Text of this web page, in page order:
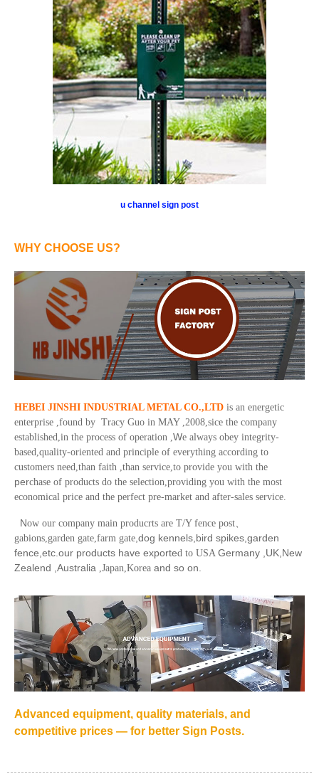
u channel sign post
WHY CHOOSE US?
HEBEI JINSHI INDUSTRIAL METAL CO.,LTD is an energetic
enterprise ,found by Tracy Guo in MAY ,2008,sice the company
established,in the process of operation ,We always obey integrity-
based,quality-oriented and principle of everything according to
customers need,than faith ,than service,to provide you with the
perchase of products do the selection,providing you with the most
economical price and the perfect pre-market and after-sales service.
Now our company main producrts are T/Y fence post、
gabions,garden gate,farm gate ,dog kennels,bird spikes,garden
fence,etc.our products have exported to USA Germany ,UK,New
Zealend ,Australia ,Japan,Korea and so on.
Advanced equipment, quality materials, and
competitive prices — for better Sign Posts.